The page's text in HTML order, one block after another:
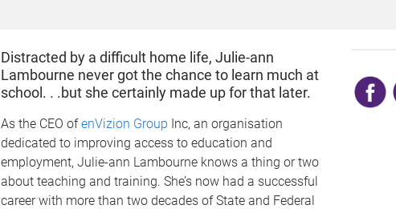
Distracted by a difficult home life, Julie-ann
Lambourne never got the chance to learn much at
school. . .but she certainly made up for that later.
As the CEO ofenVizion Group Inc, an organisation
dedicated to improving access to education and
employment, Julie-ann Lambourne knows a thing or two
about teaching and training. She’s now had a successful
career with more than two decades of State and Federal